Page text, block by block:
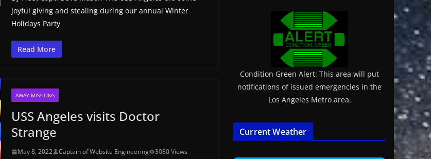
joyful giving and stealing during our annual Winter
Holidays Party
Read More
AWAY MISSIONS
USS Angeles visits Doctor
Strange
May 8, 2022 Captain of Website Engineering
3080 Views
Condition Green Alert: This area will put
notifications of issued emergencies in the
Los Angeles Metro area.
Current Weather